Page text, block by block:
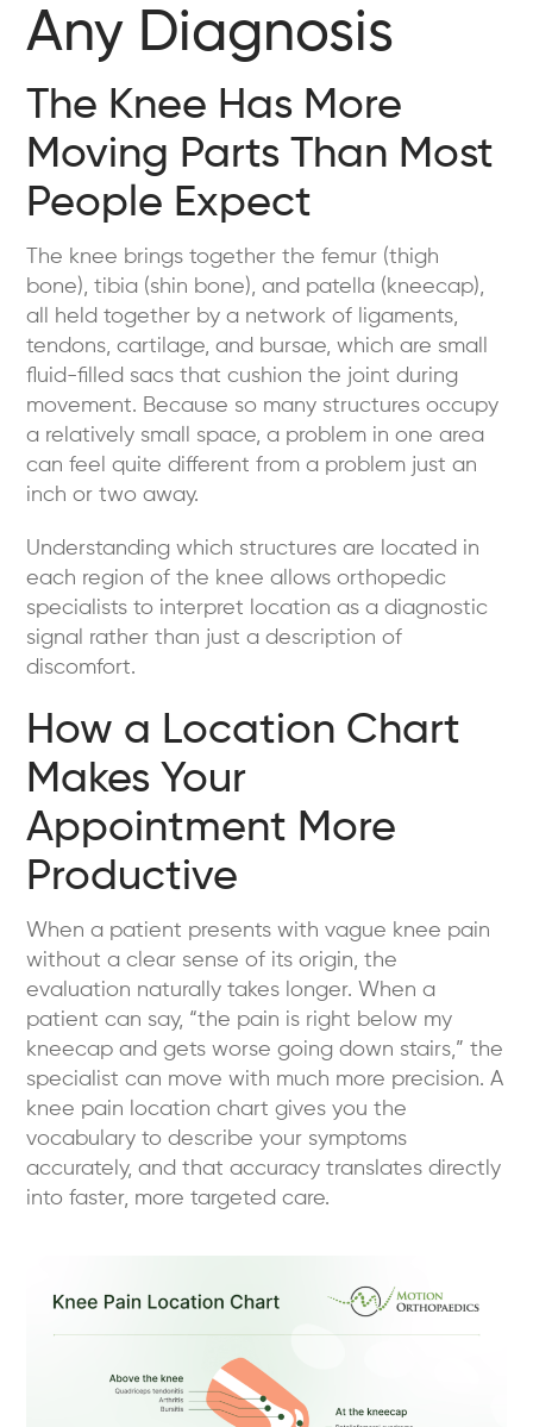
Any Diagnosis
The Knee Has More
Moving Parts Than Most
People Expect
The knee brings together the femur (thigh
bone), tibia (shin bone), and patella (kneecap),
all held together by a network of ligaments,
tendons, cartilage, and bursae, which are small
fluid-filled sacs that cushion the joint during
movement. Because so many structures occupy
a relatively small space, a problem in one area
can feel quite different from a problem just an
inch or two away.
Understanding which structures are located in
each region of the knee allows orthopedic
specialists to interpret location as a diagnostic
signal rather than just a description of
discomfort.
How a Location Chart
Makes Your
Appointment More
Productive
When a patient presents with vague knee pain
without a clear sense of its origin, the
evaluation naturally takes longer. When a
patient can say, “the pain is right below my
kneecap and gets worse going down stairs,” the
specialist can move with much more precision. A
knee pain location chart gives you the
vocabulary to describe your symptoms
accurately, and that accuracy translates directly
into faster, more targeted care.